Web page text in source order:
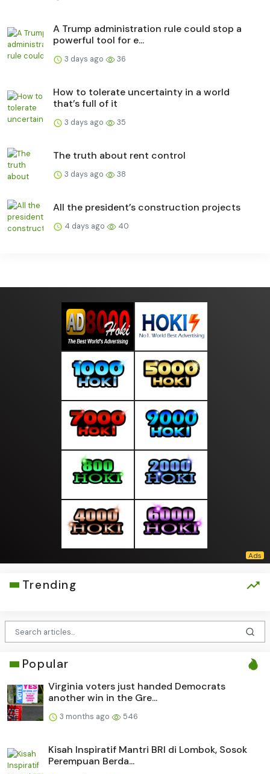
A Trump administration rule could stop a
powerful tool for e...
3 days ago 36
How to tolerate uncertainty in a world
that’s full of it
3 days ago 35
The truth about rent control
3 days ago 38
All the president’s construction projects
4 days ago 40
Trending
Popular
Virginia voters just handed Democrats
another win in the Gre...
3 months ago 546
Kisah Inspiratif Mantri BRI di Lombok, Sosok
Perempuan Berda...